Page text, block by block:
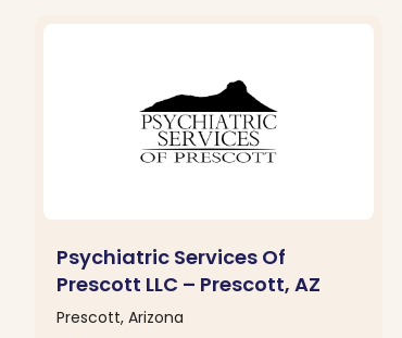
Psychiatric Services Of
Prescott LLC – Prescott, AZ
Prescott, Arizona